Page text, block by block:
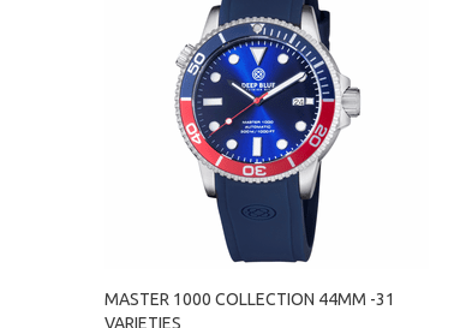
MASTER 1000 COLLECTION 44MM -31
VARIETIES